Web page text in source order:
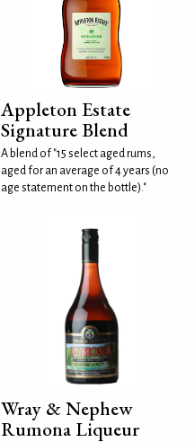
Appleton Estate
Signature Blend
A blend of "15 select aged rums,
aged for an average of 4 years (no
age statement on the bottle)."
Wray & Nephew
Rumona Liqueur